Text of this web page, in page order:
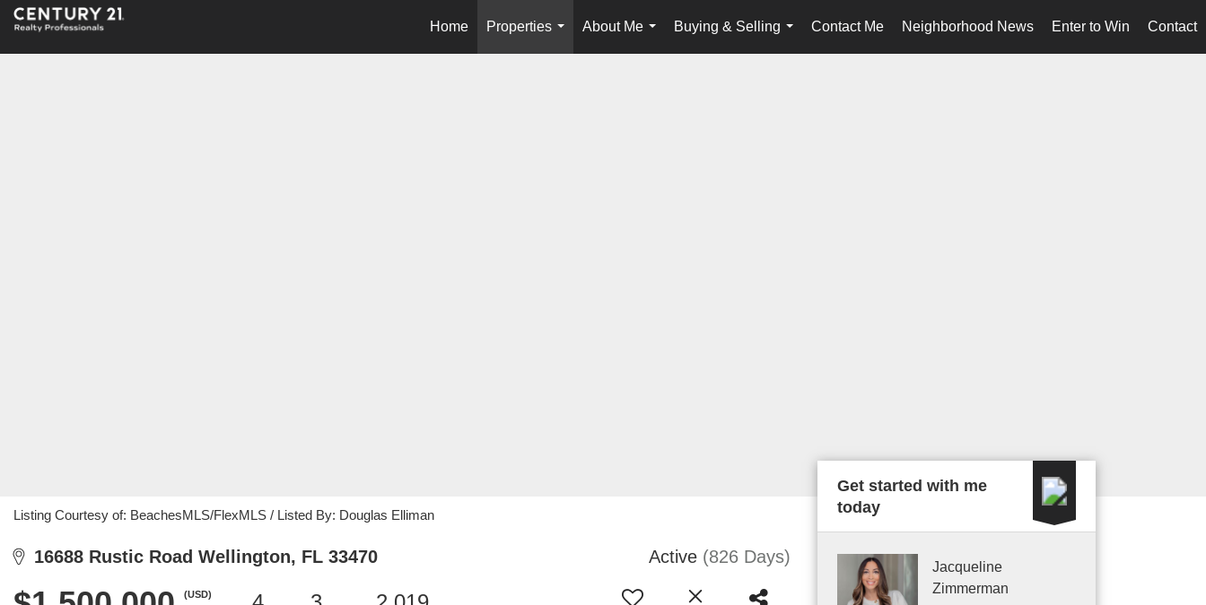
Home
Properties
...
About Me
...
Buying & Selling
...
Contact Me Neighborhood News Enter to Win Contact
Listing Courtesy of: BeachesMLS/FlexMLS / Listed By: Douglas Elliman
16688 Rustic Road Wellington, FL 33470 Active (826 Days)
(USD)
Get started with me
today
Jacqueline
Zimmerman